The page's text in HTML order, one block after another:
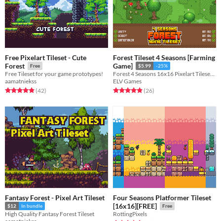
Free Pixelart Tileset - Cute
Forest
Free
Free Tileset for your game prototypes!
aamatniekss
Rated 5.0 out of 5 stars
(42total ratings
)
Forest Tileset 4 Seasons [Farming
Game]
$5.99 -25%
Forest 4 Seasons 16x16 Pixelart Tileset 600+ tiles!
ELV Games
Rated 4.9 out of 5 stars
(26total ratings
)
Fantasy Forest - Pixel Art Tileset
$12 In bundle
High Quality Fantasy Forest Tileset
Four Seasons Platformer Tileset
[16x16][FREE]
Free
RottingPixels